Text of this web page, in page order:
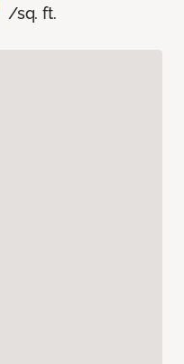
/sq. ft.